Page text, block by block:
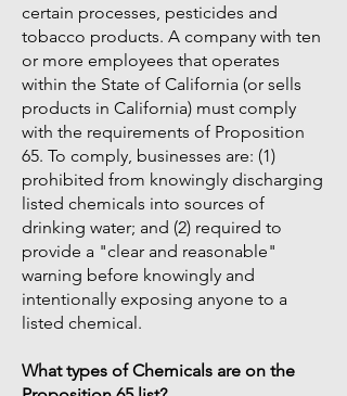
certain processes, pesticides and
tobacco products. A company with ten
or more employees that operates
within the State of California (or sells
products in California) must comply
with the requirements of Proposition
65. To comply, businesses are: (1)
prohibited from knowingly discharging
listed chemicals into sources of
drinking water; and (2) required to
provide a "clear and reasonable"
warning before knowingly and
intentionally exposing anyone to a
listed chemical.
What types of Chemicals are on the